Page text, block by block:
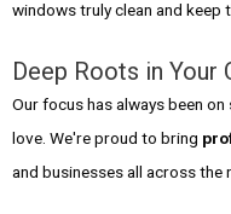
windows truly clean and keep
Deep Roots in Your
Our focus has always been
love. We're proud to bring
and businesses all across the